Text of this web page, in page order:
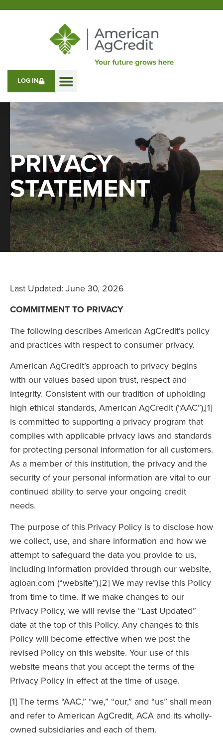
LOG IN
PRIVACY
STATEMENT
Last Updated: June 30, 2026
COMMITMENT TO PRIVACY
The following describes American AgCredit’s policy
and practices with respect to consumer privacy.
American AgCredit’s approach to privacy begins
with our values based upon trust, respect and
integrity. Consistent with our tradition of upholding
high ethical standards, American AgCredit (“AAC”),[1]
is committed to supporting a privacy program that
complies with applicable privacy laws and standards
for protecting personal information for all customers.
As a member of this institution, the privacy and the
security of your personal information are vital to our
continued ability to serve your ongoing credit
needs.
The purpose of this Privacy Policy is to disclose how
we collect, use, and share information and how we
attempt to safeguard the data you provide to us,
including information provided through our website,
agloan.com (“website”).[2] We may revise this Policy
from time to time. If we make changes to our
Privacy Policy, we will revise the “Last Updated”
date at the top of this Policy. Any changes to this
Policy will become effective when we post the
revised Policy on this website. Your use of this
website means that you accept the terms of the
Privacy Policy in effect at the time of usage.
[1] The terms “AAC,” “we,” “our,” and “us” shall mean
and refer to American AgCredit, ACA and its wholly-
owned subsidiaries and each of them.